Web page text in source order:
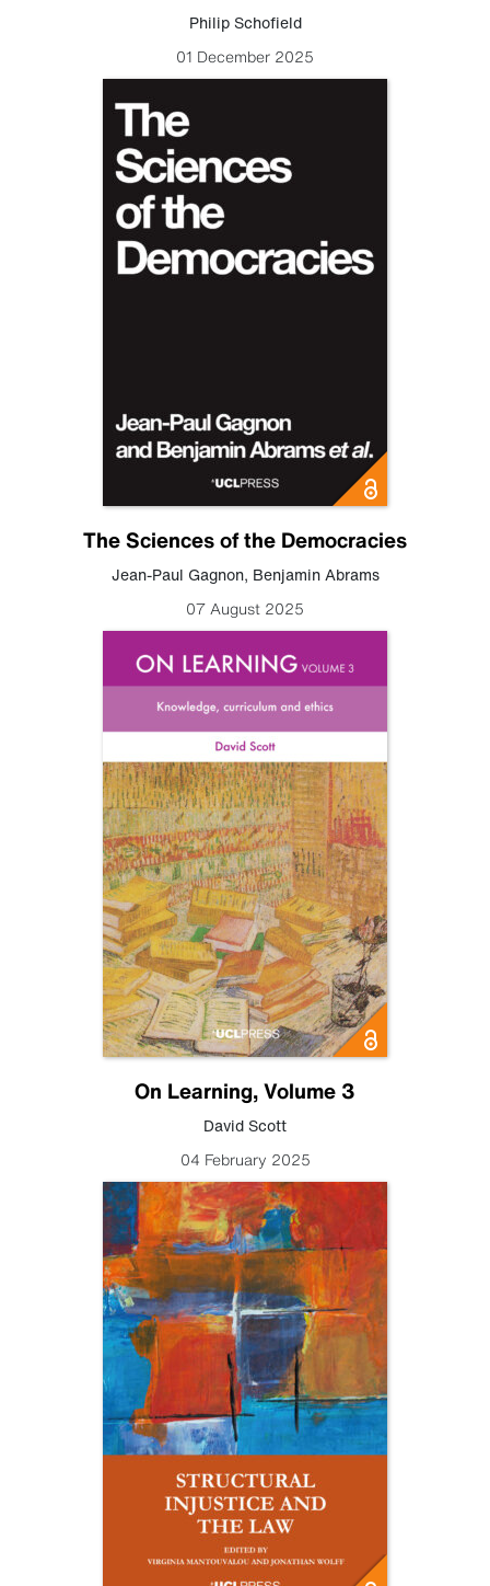
Philip Schofield
01 December 2025
The Sciences of the Democracies
Jean-Paul Gagnon, Benjamin Abrams
07 August 2025
On Learning, Volume 3
David Scott
04 February 2025